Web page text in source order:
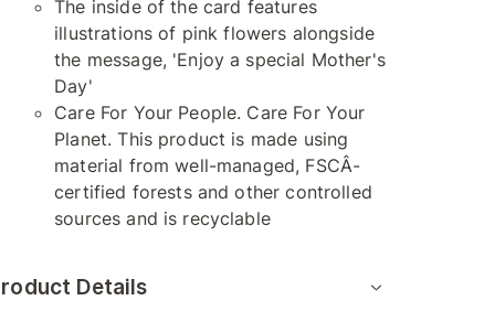
The inside of the card features
illustrations of pink flowers alongside
the message, 'Enjoy a special Mother's
Day'
Care For Your People. Care For Your
Planet. This product is made using
material from well-managed, FSCÂ-
certified forests and other controlled
sources and is recyclable
Details